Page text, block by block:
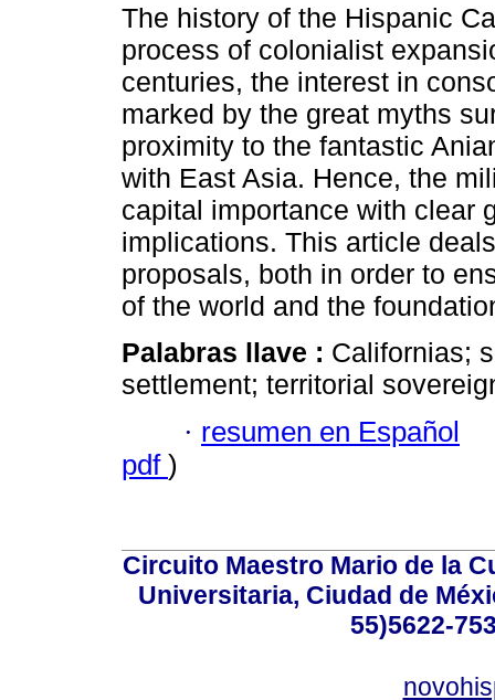
The history of the Hispanic
process of colonialist
centuries, the interest in
marked by the great myths
proximity to the fantastic
with East Asia. Hence, the
capital importance with clear
implications. This article
proposals, both in order to
of the world and the
Palabras llave : Californias;
settlement; territorial
· resumen en Español
pdf )
Circuito Maestro Mario de la
Universitaria, Ciudad de
55)5622-